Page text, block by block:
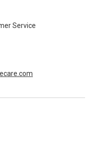
Service